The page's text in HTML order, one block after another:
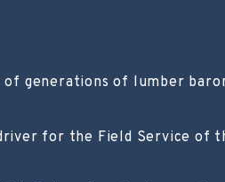
of generations of lumber
for the Field Service of